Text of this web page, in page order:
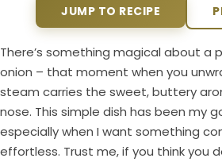
JUMP TO RECIPE
There’s something magical about a
onion – that moment when you
steam carries the sweet, buttery
nose. This simple dish has been my
especially when I want something
effortless. Trust me, if you think you